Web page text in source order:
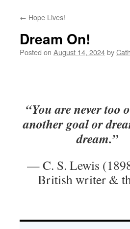
← Hope Lives!
Dream On!
Posted on August 14, 2024by
“You are never too
another goal or
dream.”
— C. S. Lewis
British writer &